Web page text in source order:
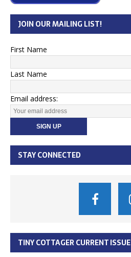
JOIN OUR MAILING LIST!
First Name
Last Name
Email address:
STAY CONNECTED
TINY COTTAGER CURRENT ISSUE